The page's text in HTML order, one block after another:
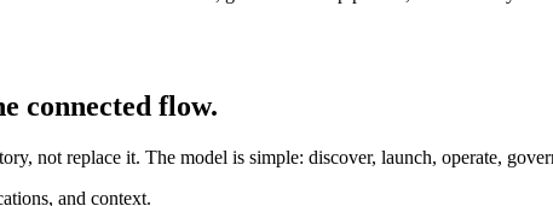
cloud infrastructure, governed data pipelines, and AI-ready